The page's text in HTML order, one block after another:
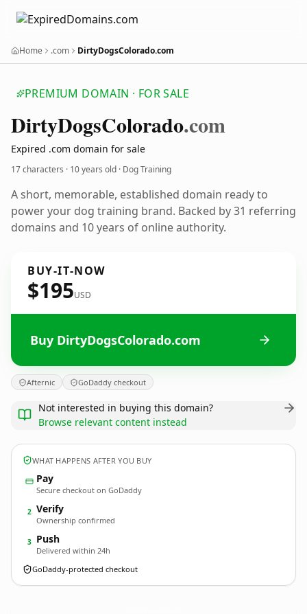
Home .com DirtyDogsColorado.com
PREMIUM DOMAIN · FOR SALE
DirtyDogsColorado.com
Expired .com domain for sale
17 characters · 10 years old · Dog Training
A short, memorable, established domain ready to
power your dog training brand. Backed by 31 referring
domains and 10 years of online authority.
BUY-IT-NOW
$195USD
Buy DirtyDogsColorado.com
Afternic GoDaddy checkout
Not interested in buying this domain?
Browse relevant content instead
WHAT HAPPENS AFTER YOU BUY
Pay
Secure checkout on GoDaddy
2 Verify
Ownership confirmed
3 Push
Delivered within 24h
GoDaddy-protected checkout